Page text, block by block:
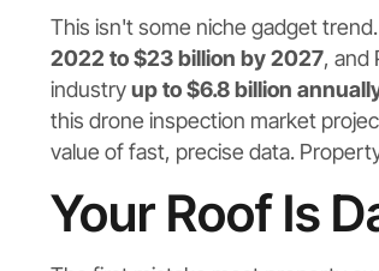
This isn't some niche gadget
2022 to $23 billion by 2027, and
industryup to $6.8 billion
this drone inspection market
value of fast, precise data.
Your Roof Is